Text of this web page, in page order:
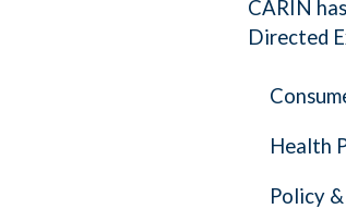
CARIN
Directed
Health
Policy